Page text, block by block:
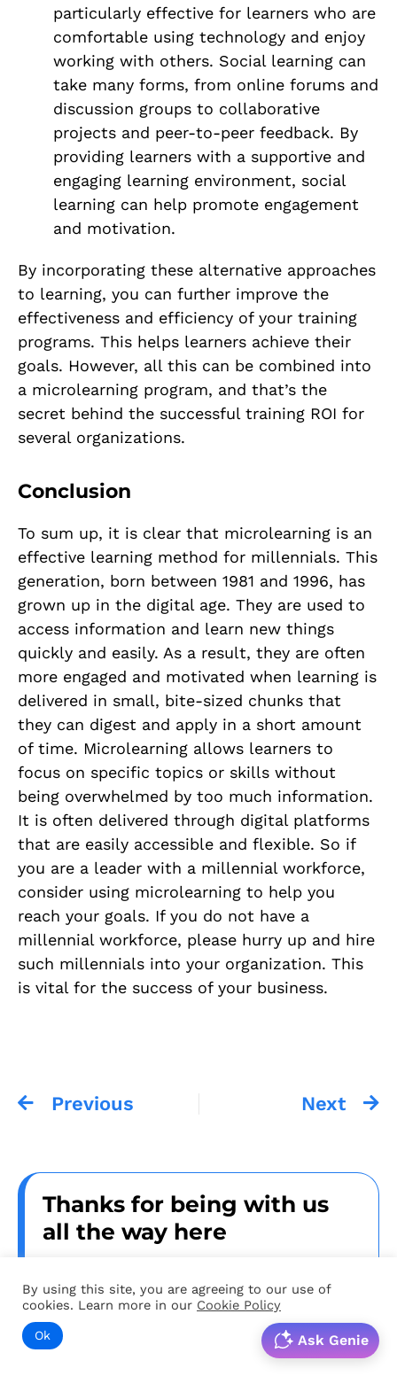
particularly effective for learners who are
comfortable using technology and enjoy
working with others. Social learning can
take many forms, from online forums and
discussion groups to collaborative
projects and peer-to-peer feedback. By
providing learners with a supportive and
engaging learning environment, social
learning can help promote engagement
and motivation.
By incorporating these alternative approaches
to learning, you can further improve the
effectiveness and efficiency of your training
programs. This helps learners achieve their
goals. However, all this can be combined into
a microlearning program, and that’s the
secret behind the successful training ROI for
several organizations.
Conclusion
To sum up, it is clear that microlearning is an
effective learning method for millennials. This
generation, born between 1981 and 1996, has
grown up in the digital age. They are used to
access information and learn new things
quickly and easily. As a result, they are often
more engaged and motivated when learning is
delivered in small, bite-sized chunks that
they can digest and apply in a short amount
of time. Microlearning allows learners to
focus on specific topics or skills without
being overwhelmed by too much information.
It is often delivered through digital platforms
that are easily accessible and flexible. So if
you are a leader with a millennial workforce,
consider using microlearning to help you
reach your goals. If you do not have a
millennial workforce, please hurry up and hire
such millennials into your organization. This
is vital for the success of your business.
Previous Next
Thanks for being with us
all the way here
the way till the end. We suggest 2 things
from here
By using this site, you are agreeing to our use of
cookies. Learn more in our Cookie Policy
Ok Ask Genie